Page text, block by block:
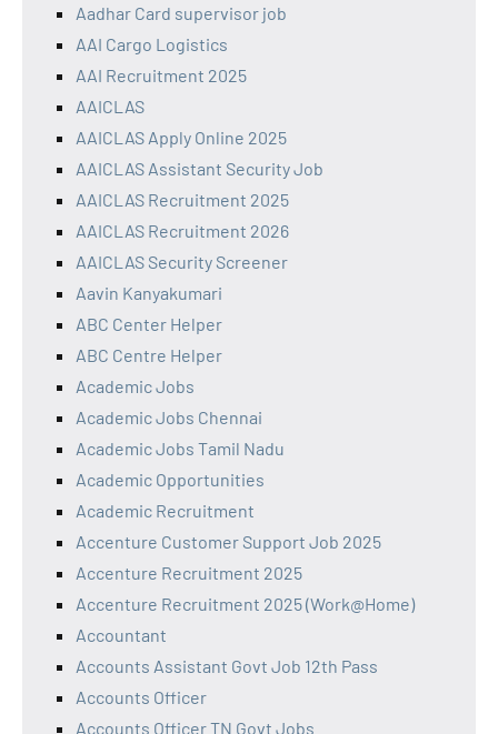
Aadhar Card supervisor job
AAI Cargo Logistics
AAI Recruitment 2025
AAICLAS
AAICLAS Apply Online 2025
AAICLAS Assistant Security Job
AAICLAS Recruitment 2025
AAICLAS Recruitment 2026
AAICLAS Security Screener
Aavin Kanyakumari
ABC Center Helper
ABC Centre Helper
Academic Jobs
Academic Jobs Chennai
Academic Jobs Tamil Nadu
Academic Opportunities
Academic Recruitment
Accenture Customer Support Job 2025
Accenture Recruitment 2025
Accenture Recruitment 2025 (Work@Home)
Accountant
Accounts Assistant Govt Job 12th Pass
Accounts Officer
Accounts Officer TN Govt Jobs